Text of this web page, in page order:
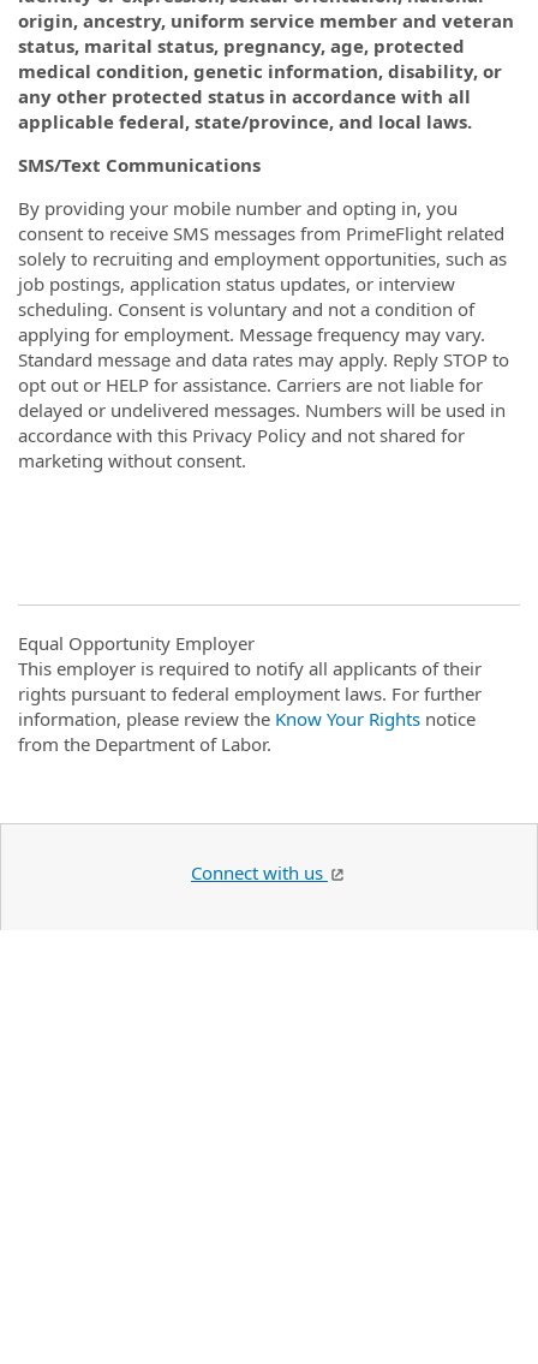
origin, ancestry, uniform service member and veteran
status, marital status, pregnancy, age, protected
medical condition, genetic information, disability, or
any other protected status in accordance with all
applicable federal, state/province, and local laws.
SMS/Text Communications
By providing your mobile number and opting in, you
consent to receive SMS messages from PrimeFlight related
solely to recruiting and employment opportunities, such as
job postings, application status updates, or interview
scheduling. Consent is voluntary and not a condition of
applying for employment. Message frequency may vary.
Standard message and data rates may apply. Reply STOP to
opt out or HELP for assistance. Carriers are not liable for
delayed or undelivered messages. Numbers will be used in
accordance with this Privacy Policy and not shared for
marketing without consent.
Equal Opportunity Employer
This employer is required to notify all applicants of their
rights pursuant to federal employment laws. For further
information, please review the Know Your Rights notice
from the Department of Labor.
Connect with us